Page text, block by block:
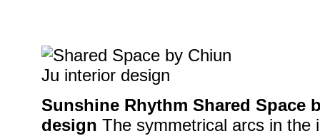
Sunshine Rhythm Shared Space
design The symmetrical arcs in the